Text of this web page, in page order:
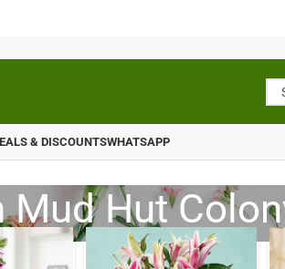
& DISCOUNTSWHATSAPP
Hut